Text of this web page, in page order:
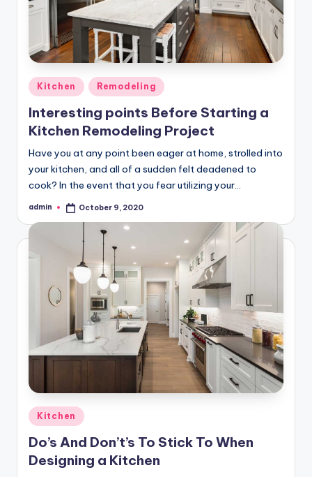
Posted
in
Kitchen Remodeling
Interesting points Before Starting a
Kitchen Remodeling Project
Have you at any point been eager at home, strolled into
your kitchen, and all of a sudden felt deadened to
cook? In the event that you fear utilizing your…
Posted
admin October 9, 2020
Posted
in
Kitchen
Do’s And Don’t’s To Stick To When
Designing a Kitchen